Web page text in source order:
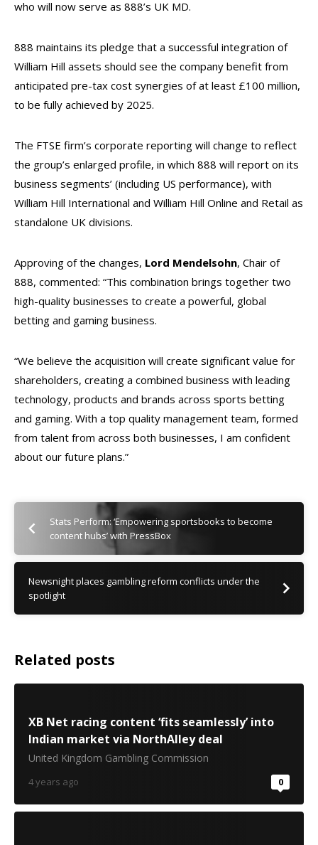
who will now serve as 888’s UK MD.
888 maintains its pledge that a successful integration of
William Hill assets should see the company benefit from
anticipated pre-tax cost synergies of at least £100 million,
to be fully achieved by 2025.
The FTSE firm’s corporate reporting will change to reflect
the group’s enlarged profile, in which 888 will report on its
business segments’ (including US performance), with
William Hill International and William Hill Online and Retail as
standalone UK divisions.
Approving of the changes, Lord Mendelsohn, Chair of
888, commented: “This combination brings together two
high-quality businesses to create a powerful, global
betting and gaming business.
“We believe the acquisition will create significant value for
shareholders, creating a combined business with leading
technology, products and brands across sports betting
and gaming. With a top quality management team, formed
from talent from across both businesses, I am confident
about our future plans.”
Stats Perform: ‘Empowering sportsbooks to become
content hubs’ with PressBox
Newsnight places gambling reform conflicts under the
spotlight
Related posts
XB Net racing content ‘fits seamlessly’ into
Indian market via NorthAlley deal
United Kingdom Gambling Commission
4 years ago 0